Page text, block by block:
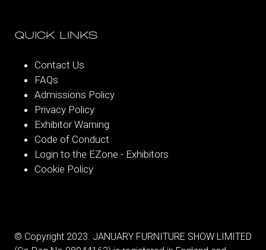
QUICK LINKS
Contact Us
FAQs
Admissions Policy
Privacy Policy
Exhibitor Warning
Code of Conduct
Login to the EZone - Exhibitors
Cookie Policy
© Copyright 2023. JANUARY FURNITURE SHOW LIMITED